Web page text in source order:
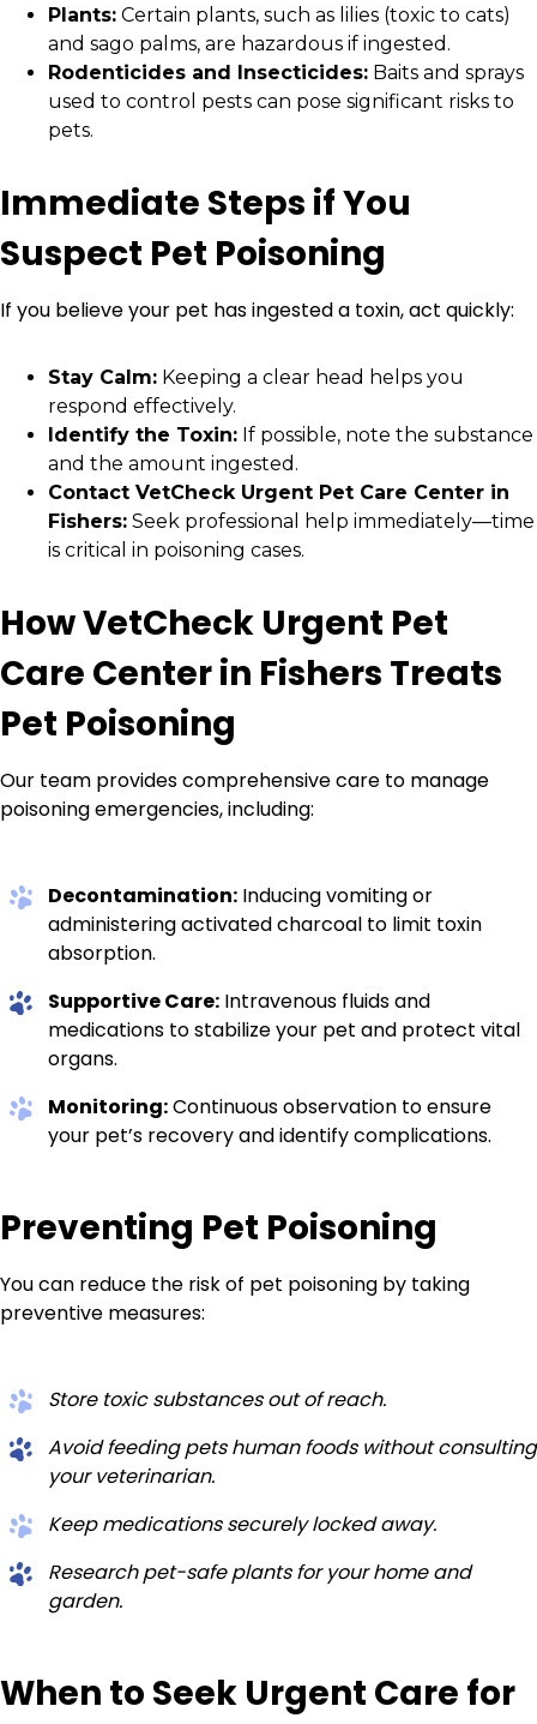
Plants: Certain plants, such as lilies (toxic to cats)
and sago palms, are hazardous if ingested.
Rodenticides and Insecticides: Baits and sprays
used to control pests can pose significant risks to
pets.
Immediate Steps if You
Suspect Pet Poisoning
If you believe your pet has ingested a toxin, act quickly:
Stay Calm: Keeping a clear head helps you
respond effectively.
Identify the Toxin: If possible, note the substance
and the amount ingested.
Contact VetCheck Urgent Pet Care Center in
Fishers: Seek professional help immediately—time
is critical in poisoning cases.
How VetCheck Urgent Pet
Care Center in Fishers Treats
Pet Poisoning
Our team provides comprehensive care to manage
poisoning emergencies, including:
Decontamination: Inducing vomiting or
administering activated charcoal to limit toxin
absorption.
Supportive Care: Intravenous fluids and
medications to stabilize your pet and protect vital
organs.
Monitoring:Continuous observation to ensure
your pet’s recovery and identify complications.
Preventing Pet Poisoning
You can reduce the risk of pet poisoning by taking
preventive measures:
Store toxic substances out of reach.
Avoid feeding pets human foods without consulting
your veterinarian.
Keep medications securely locked away.
Research pet-safe plants for your home and
garden.
When to Seek Urgent Care for